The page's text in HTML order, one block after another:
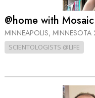
@home with
MINNEAPOLIS, MINNESOTA
SCIENTOLOGISTS @LIFE